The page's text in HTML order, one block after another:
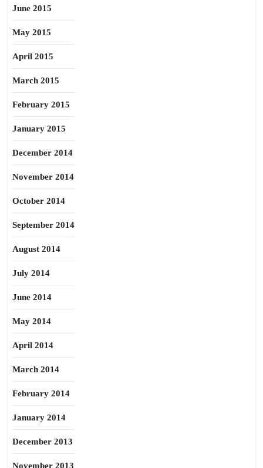
June 2015
May 2015
April 2015
March 2015
February 2015
January 2015
December 2014
November 2014
October 2014
September 2014
August 2014
July 2014
June 2014
May 2014
April 2014
March 2014
February 2014
January 2014
December 2013
November 2013